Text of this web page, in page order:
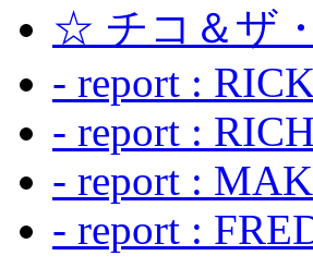
☆ チコ＆ザ
- report :
- report :
- report :
- report :